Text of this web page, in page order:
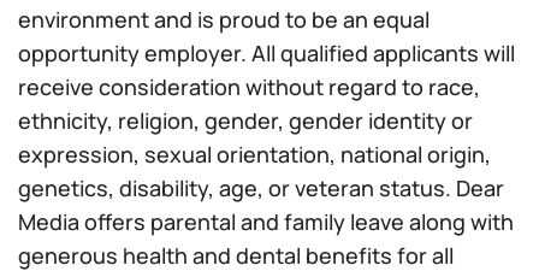
environment and is proud to be an equal
opportunity employer. All qualified applicants will
receive consideration without regard to race,
ethnicity, religion, gender, gender identity or
expression, sexual orientation, national origin,
genetics, disability, age, or veteran status. Dear
Media offers parental and family leave along with
generous health and dental benefits for all